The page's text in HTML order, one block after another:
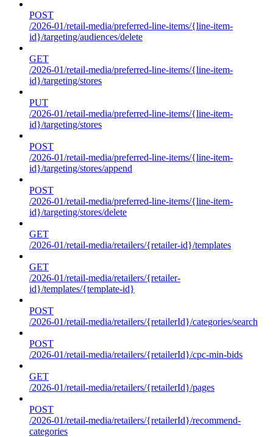
POST
/2026-01/retail-media/preferred-line-items/{line-item-
id}/targeting/audiences/delete
GET
/2026-01/retail-media/preferred-line-items/{line-item-
id}/targeting/stores
PUT
/2026-01/retail-media/preferred-line-items/{line-item-
id}/targeting/stores
POST
/2026-01/retail-media/preferred-line-items/{line-item-
id}/targeting/stores/append
POST
/2026-01/retail-media/preferred-line-items/{line-item-
id}/targeting/stores/delete
GET
/2026-01/retail-media/retailers/{retailer-id}/templates
GET
/2026-01/retail-media/retailers/{retailer-
id}/templates/{template-id}
POST
/2026-01/retail-media/retailers/{retailerId}/categories/search
POST
/2026-01/retail-media/retailers/{retailerId}/cpc-min-bids
GET
/2026-01/retail-media/retailers/{retailerId}/pages
POST
/2026-01/retail-media/retailers/{retailerId}/recommend-
categories